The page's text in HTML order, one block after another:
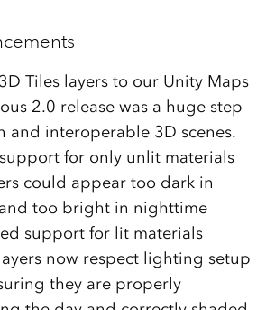
Tiles layers to our Unity Maps
2.0 release was a huge step
and interoperable 3D scenes.
for only unlit materials
could appear too dark in
too bright in nighttime
support for lit materials
now respect lighting setup
they are properly